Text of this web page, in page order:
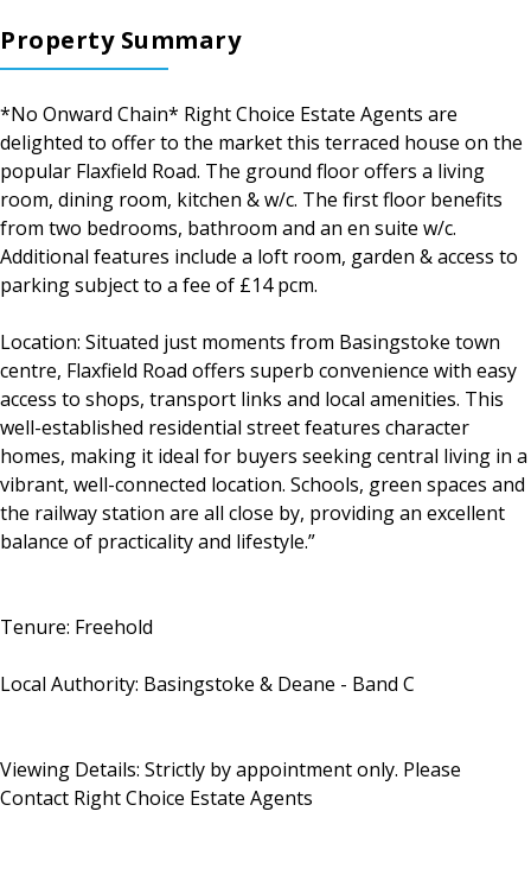
Property Summary
*No Onward Chain* Right Choice Estate Agents are
delighted to offer to the market this terraced house on the
popular Flaxfield Road. The ground floor offers a living
room, dining room, kitchen & w/c. The first floor benefits
from two bedrooms, bathroom and an en suite w/c.
Additional features include a loft room, garden & access to
parking subject to a fee of £14 pcm.
Location: Situated just moments from Basingstoke town
centre, Flaxfield Road offers superb convenience with easy
access to shops, transport links and local amenities. This
well-established residential street features character
homes, making it ideal for buyers seeking central living in a
vibrant, well-connected location. Schools, green spaces and
the railway station are all close by, providing an excellent
balance of practicality and lifestyle.”
Tenure: Freehold
Local Authority: Basingstoke & Deane - Band C
Viewing Details: Strictly by appointment only. Please
Contact Right Choice Estate Agents